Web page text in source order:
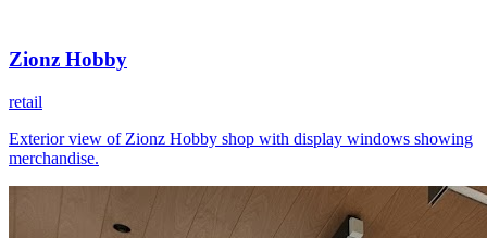
Zionz Hobby
retail
Exterior view of Zionz Hobby shop with display windows showing
merchandise.